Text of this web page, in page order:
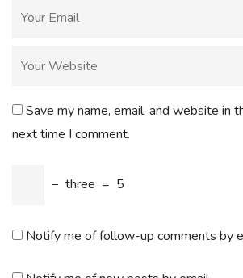
Save my name, email, and website in
next time I comment.
− three = 5
Notify me of follow-up comments by